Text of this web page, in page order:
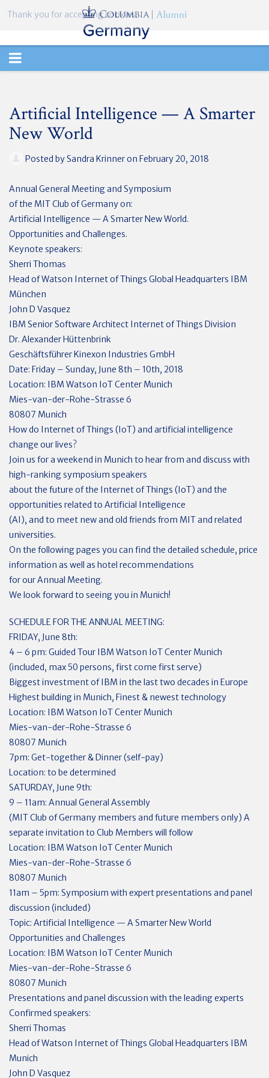
TOGGLE
Artificial Intelligence — A Smarter
New World
Posted bySandra Krinneron February 20, 2018
Annual General Meeting and Symposium
of the MIT Club of Germany on:
Artificial Intelligence — A Smarter New World.
Opportunities and Challenges.
Keynote speakers:
Sherri Thomas
Head of Watson Internet of Things Global Headquarters IBM
München
John D Vasquez
IBM Senior Software Architect Internet of Things Division
Dr. Alexander Hüttenbrink
Geschäftsführer Kinexon Industries GmbH
Date: Friday – Sunday, June 8th – 10th, 2018
Location: IBM Watson IoT Center Munich
Mies-van-der-Rohe-Strasse 6
80807 Munich
How do Internet of Things (IoT) and artificial intelligence
change our lives?
Join us for a weekend in Munich to hear from and discuss with
high-ranking symposium speakers
about the future of the Internet of Things (IoT) and the
opportunities related to Artificial Intelligence
(AI), and to meet new and old friends from MIT and related
universities.
On the following pages you can find the detailed schedule, price
information as well as hotel recommendations
for our Annual Meeting.
We look forward to seeing you in Munich!
SCHEDULE FOR THE ANNUAL MEETING:
FRIDAY, June 8th:
4 – 6 pm: Guided Tour IBM Watson IoT Center Munich
(included, max 50 persons, first come first serve)
Biggest investment of IBM in the last two decades in Europe
Highest building in Munich, Finest & newest technology
Location: IBM Watson IoT Center Munich
Mies-van-der-Rohe-Strasse 6
80807 Munich
7pm: Get-together & Dinner (self-pay)
Location: to be determined
SATURDAY, June 9th:
9 – 11am: Annual General Assembly
(MIT Club of Germany members and future members only) A
separate invitation to Club Members will follow
Location: IBM Watson IoT Center Munich
Mies-van-der-Rohe-Strasse 6
80807 Munich
11am – 5pm: Symposium with expert presentations and panel
discussion (included)
Topic: Artificial Intelligence — A Smarter New World
Opportunities and Challenges
Location: IBM Watson IoT Center Munich
Mies-van-der-Rohe-Strasse 6
80807 Munich
Presentations and panel discussion with the leading experts
Confirmed speakers:
Sherri Thomas
Head of Watson Internet of Things Global Headquarters IBM
Munich
John D Vasquez
Thank you for accepting cookies.